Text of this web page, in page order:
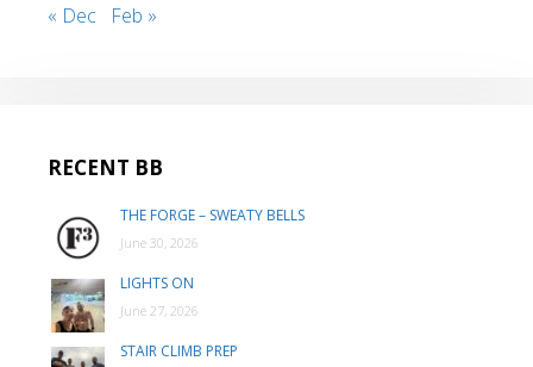
« Dec Feb »
RECENT BB
THE FORGE – SWEATY BELLS
June 30, 2026
LIGHTS ON
June 27, 2026
STAIR CLIMB PREP